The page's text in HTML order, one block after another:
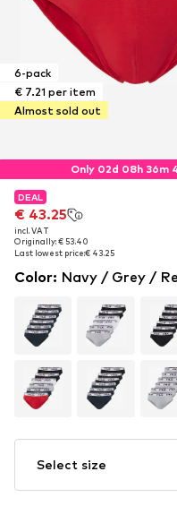
6-pack
€ 7.21 per item
Almost sold out
Only 02d 08h
DEAL
€ 43.25
incl. VAT
Originally: € 53.40
Last lowest price:€ 43.25
DEAL
€ 43.25
incl. VAT
Originally: € 53.40
Last lowest price:€ 43.25
Color: Navy / Grey /
Select size